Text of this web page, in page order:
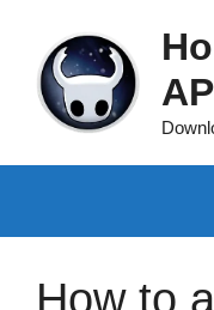
content
How to